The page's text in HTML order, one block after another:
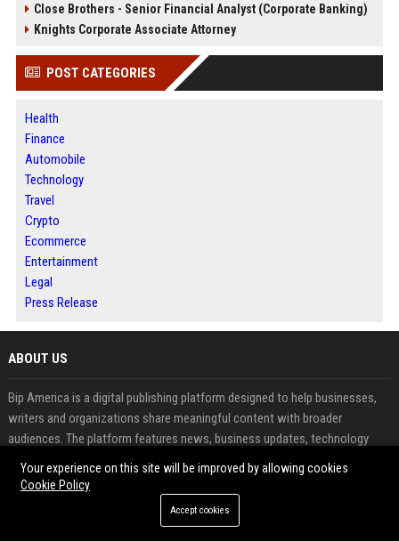
Close Brothers - Senior Financial Analyst (Corporate Banking)
Knights Corporate Associate Attorney
POST CATEGORIES
Health
Finance
Automobile
Technology
Travel
Crypto
Ecommerce
Entertainment
Legal
Press Release
ABOUT US
Bip America is a digital publishing platform designed to help businesses,
writers and organizations share meaningful content with broader
audiences. The platform features news, business updates, technology
explore fresh perspectives while contributors benefit from increased
visibility and audience engagement. Through article publishing, guest
posting and press release distribution, Bip America supports effective
Your experience on this site will be improved by allowing cookies
Cookie Policy
Accept cookies